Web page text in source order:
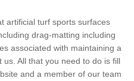
artificial turf sports surfaces
drag-matting including
associated with maintaining a
All that you need to do is fill
and a member of our team